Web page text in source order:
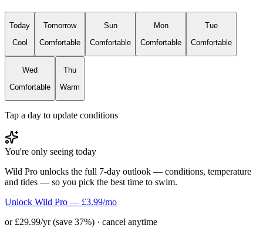
Today
Cool
Tomorrow
Comfortable
Sun
Comfortable
Mon
Comfortable
Tue
Comfortable
Wed
Comfortable
Thu
Warm
Tap a day to update conditions
You're only seeing today
Wild Pro unlocks the full 7-day outlook — conditions, temperature
and tides — so you pick the best time to swim.
Unlock Wild Pro — £3.99/mo
or £29.99/yr (save 37%) · cancel anytime